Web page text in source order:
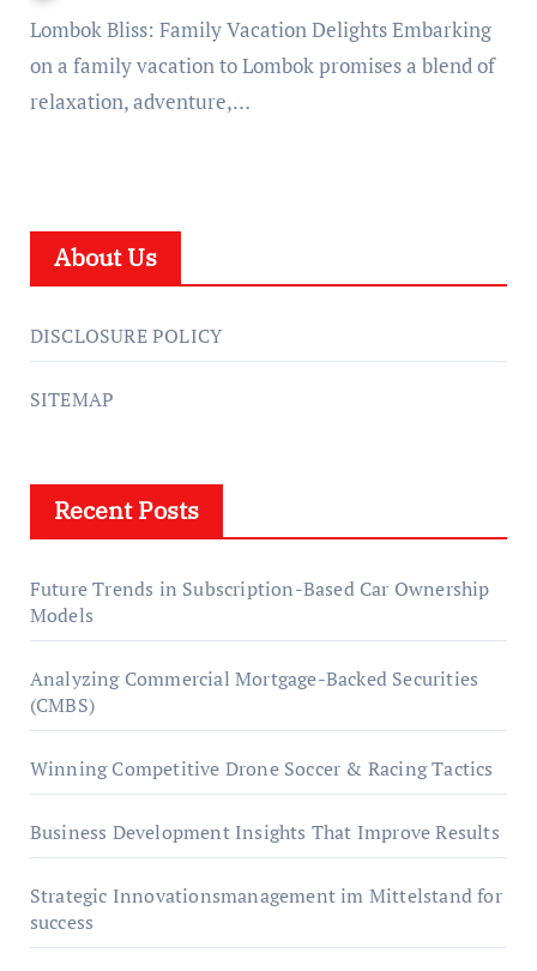
Lombok Bliss: Family Vacation Delights Embarking
on a family vacation to Lombok promises a blend of
relaxation, adventure,…
About Us
DISCLOSURE POLICY
SITEMAP
Recent Posts
Future Trends in Subscription-Based Car Ownership
Models
Analyzing Commercial Mortgage-Backed Securities
(CMBS)
Winning Competitive Drone Soccer & Racing Tactics
Business Development Insights That Improve Results
Strategic Innovationsmanagement im Mittelstand for
success